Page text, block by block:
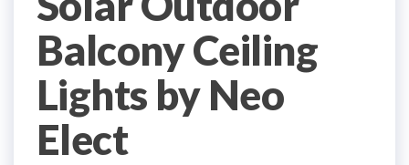
Balcony Ceiling
Lights by Neo
Elect